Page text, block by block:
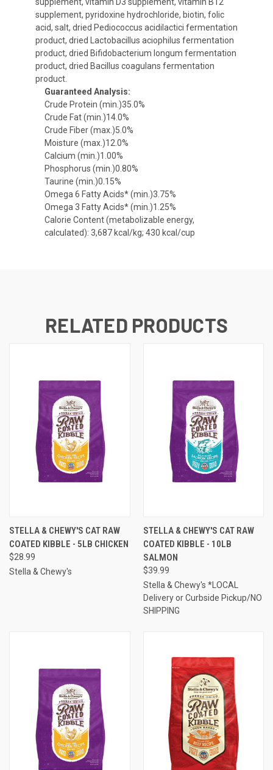
supplement, vitamin D3 supplement, vitamin B12
supplement, pyridoxine hydrochloride, biotin, folic
acid, salt, dried Pediococcus acidilactici fermentation
product, dried Lactobacillus aciophilus fermentation
product, dried Bifidobacterium longum fermentation
product, dried Bacillus coagulans fermentation
product.
Guaranteed Analysis:
Crude Protein (min.)35.0%
Crude Fat (min.)14.0%
Crude Fiber (max.)5.0%
Moisture (max.)12.0%
Calcium (min.)1.00%
Phosphorus (min.)0.80%
Taurine (min.)0.15%
Omega 6 Fatty Acids* (min.)3.75%
Omega 3 Fatty Acids* (min.)1.25%
Calorie Content (metabolizable energy,
calculated): 3,687 kcal/kg; 430 kcal/cup
RELATED PRODUCTS
STELLA & CHEWY'S CAT RAW
COATED KIBBLE - 5LB CHICKEN
$28.99
Stella & Chewy's
STELLA & CHEWY'S CAT RAW
COATED KIBBLE - 10LB
SALMON
$39.99
Stella & Chewy's *LOCAL
Delivery or Curbside Pickup/NO
SHIPPING